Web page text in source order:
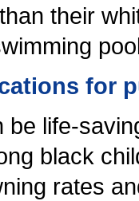
their
for
be life-
black
rates